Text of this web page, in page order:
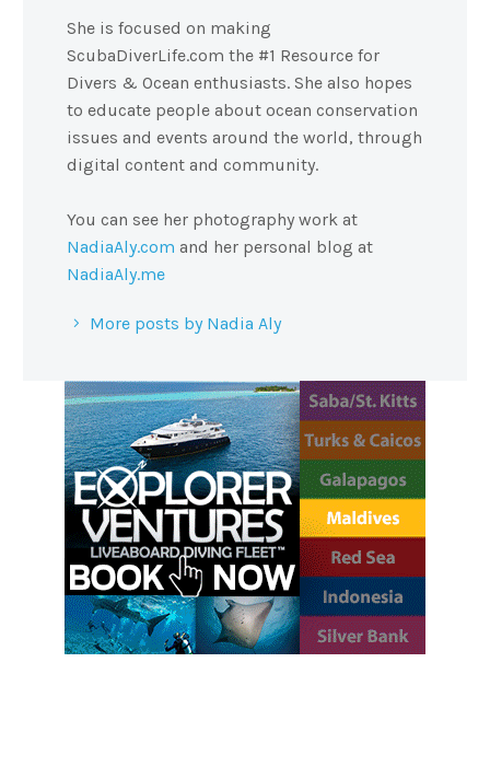
She is focused on making
ScubaDiverLife.com the #1 Resource for
Divers & Ocean enthusiasts. She also hopes
to educate people about ocean conservation
issues and events around the world, through
digital content and community.
You can see her photography work at
NadiaAly.com and her personal blog at
NadiaAly.me
More posts by Nadia Aly